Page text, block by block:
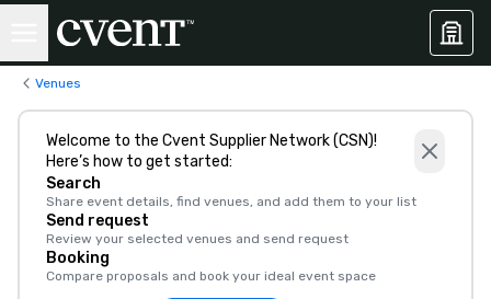
Venues
Welcome to the Cvent Supplier Network (CSN)!
Here’s how to get started:
Search
Share event details, find venues, and add them to your list
Send request
Review your selected venues and send request
Booking
Compare proposals and book your ideal event space